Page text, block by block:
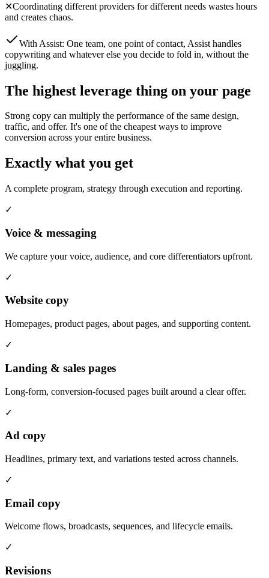
✕Coordinating different providers for different needs wastes hours
and creates chaos.
With Assist: One team, one point of contact, Assist handles
copywriting and whatever else you decide to fold in, without the
juggling.
The highest leverage thing on your page
Strong copy can multiply the performance of the same design,
traffic, and offer. It's one of the cheapest ways to improve
conversion across your entire business.
Exactly what you get
A complete program, strategy through execution and reporting.
✓
Voice & messaging
We capture your voice, audience, and core differentiators upfront.
✓
Website copy
Homepages, product pages, about pages, and supporting content.
✓
Landing & sales pages
Long-form, conversion-focused pages built around a clear offer.
✓
Ad copy
Headlines, primary text, and variations tested across channels.
✓
Email copy
Welcome flows, broadcasts, sequences, and lifecycle emails.
✓
Revisions